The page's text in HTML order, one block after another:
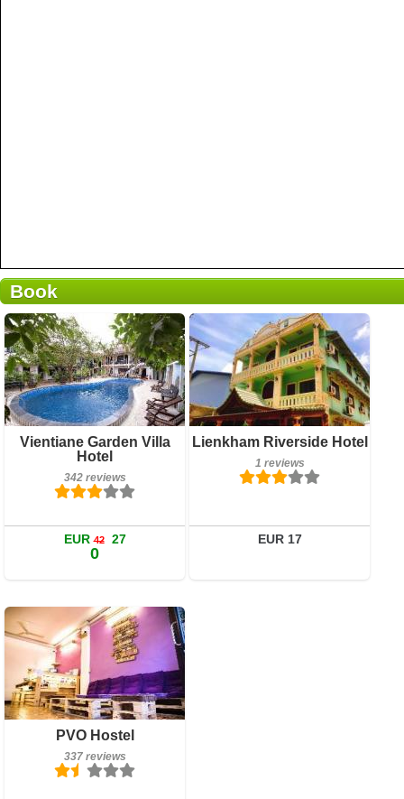
Book
Vientiane Garden Villa
Hotel
342 reviews
EUR4227
0
Breakfast included
342 reviews
Details
Book a room
Lienkham Riverside Hotel
1 reviews
EUR 17
1 reviews
Details
Book a room
PVO Hostel
337 reviews
Breakfast included
337 reviews